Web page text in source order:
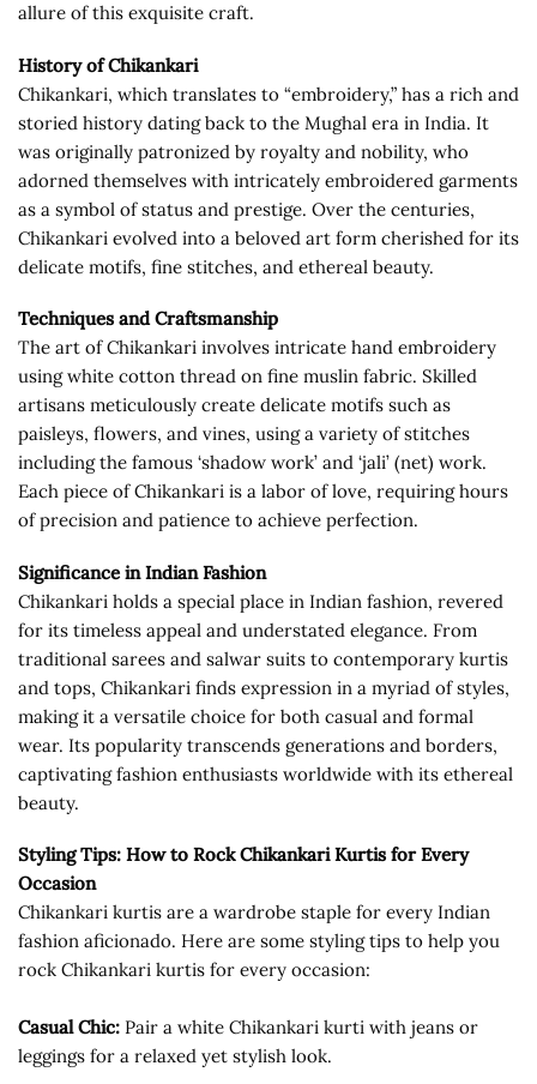
allure of this exquisite craft.
History of Chikankari
Chikankari, which translates to “embroidery,” has a rich and
storied history dating back to the Mughal era in India. It
was originally patronized by royalty and nobility, who
adorned themselves with intricately embroidered garments
as a symbol of status and prestige. Over the centuries,
Chikankari evolved into a beloved art form cherished for its
delicate motifs, fine stitches, and ethereal beauty.
Techniques and Craftsmanship
The art of Chikankari involves intricate hand embroidery
using white cotton thread on fine muslin fabric. Skilled
artisans meticulously create delicate motifs such as
paisleys, flowers, and vines, using a variety of stitches
including the famous ‘shadow work’ and ‘jali’ (net) work.
Each piece of Chikankari is a labor of love, requiring hours
of precision and patience to achieve perfection.
Significance in Indian Fashion
Chikankari holds a special place in Indian fashion, revered
for its timeless appeal and understated elegance. From
traditional sarees and salwar suits to contemporary kurtis
and tops, Chikankari finds expression in a myriad of styles,
making it a versatile choice for both casual and formal
wear. Its popularity transcends generations and borders,
captivating fashion enthusiasts worldwide with its ethereal
beauty.
Styling Tips: How to Rock Chikankari Kurtis for Every
Occasion
Chikankari kurtis are a wardrobe staple for every Indian
fashion aficionado. Here are some styling tips to help you
rock Chikankari kurtis for every occasion:
Casual Chic: Pair a white Chikankari kurti with jeans or
leggings for a relaxed yet stylish look.